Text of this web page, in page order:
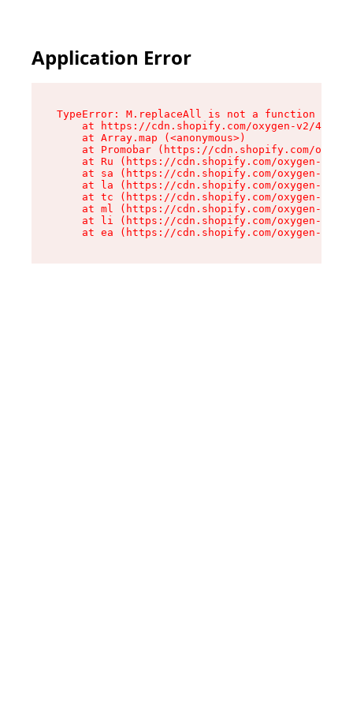
Application Error
TypeError: M.replaceAll is not a function
at https://cdn.shopify.com/oxygen-v2/
    at Array.map (<anonymous>)
at Promobar (https://cdn.shopify.com/
at Ru (https://cdn.shopify.com/oxygen-v2/
at sa (https://cdn.shopify.com/oxygen-v2/
at la (https://cdn.shopify.com/oxygen-v2/
at tc (https://cdn.shopify.com/oxygen-v2/
at ml (https://cdn.shopify.com/oxygen-v2/
at li (https://cdn.shopify.com/oxygen-v2/
at ea (https://cdn.shopify.com/oxygen-v2/